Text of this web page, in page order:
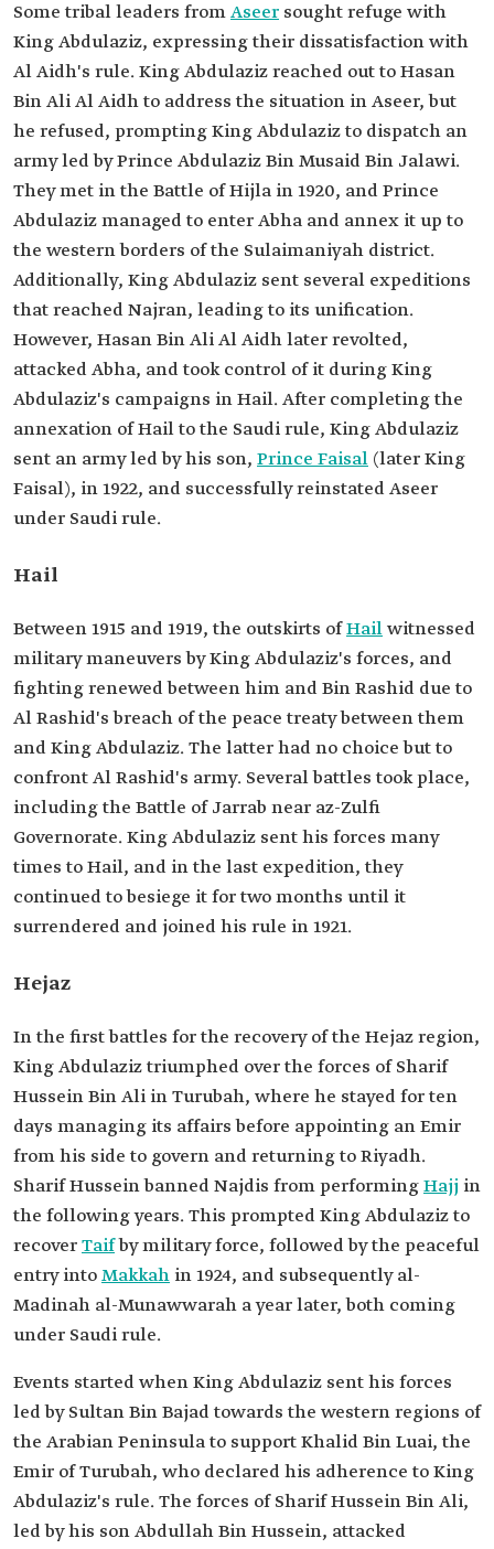
Some tribal leaders fromAseer sought refuge with
King Abdulaziz, expressing their dissatisfaction with
Al Aidh's rule. King Abdulaziz reached out to Hasan
Bin Ali Al Aidh to address the situation in Aseer, but
he refused, prompting King Abdulaziz to dispatch an
army led by Prince Abdulaziz Bin Musaid Bin Jalawi.
They met in the Battle of Hijla in 1920, and Prince
Abdulaziz managed to enter Abha and annex it up to
the western borders of the Sulaimaniyah district.
Additionally, King Abdulaziz sent several expeditions
that reached Najran, leading to its unification.
However, Hasan Bin Ali Al Aidh later revolted,
attacked Abha, and took control of it during King
Abdulaziz's campaigns in Hail. After completing the
annexation of Hail to the Saudi rule, King Abdulaziz
sent an army led by his son, Prince Faisal (later King
Faisal), in 1922, and successfully reinstated Aseer
under Saudi rule.
Hail
Between 1915 and 1919, the outskirts ofHailwitnessed
military maneuvers by King Abdulaziz's forces, and
fighting renewed between him and Bin Rashid due to
Al Rashid's breach of the peace treaty between them
and King Abdulaziz. The latter had no choice but to
confront Al Rashid's army. Several battles took place,
including the Battle of Jarrab near az-Zulfi
Governorate. King Abdulaziz sent his forces many
times to Hail, and in the last expedition, they
continued to besiege it for two months until it
surrendered and joined his rule in 1921.
Hejaz
In the first battles for the recovery of the Hejaz region,
King Abdulaziz triumphed over the forces of Sharif
Hussein Bin Ali in Turubah, where he stayed for ten
days managing its affairs before appointing an Emir
from his side to govern and returning to Riyadh.
Sharif Hussein banned Najdis from performingHajj in
the following years. This prompted King Abdulaziz to
recoverTaifby military force, followed by the peaceful
entry intoMakkah in 1924, and subsequently al-
Madinah al-Munawwarah a year later, both coming
under Saudi rule.
Events started when King Abdulaziz sent his forces
led by Sultan Bin Bajad towards the western regions of
the Arabian Peninsula to support Khalid Bin Luai, the
Emir of Turubah, who declared his adherence to King
Abdulaziz's rule. The forces of Sharif Hussein Bin Ali,
led by his son Abdullah Bin Hussein, attacked